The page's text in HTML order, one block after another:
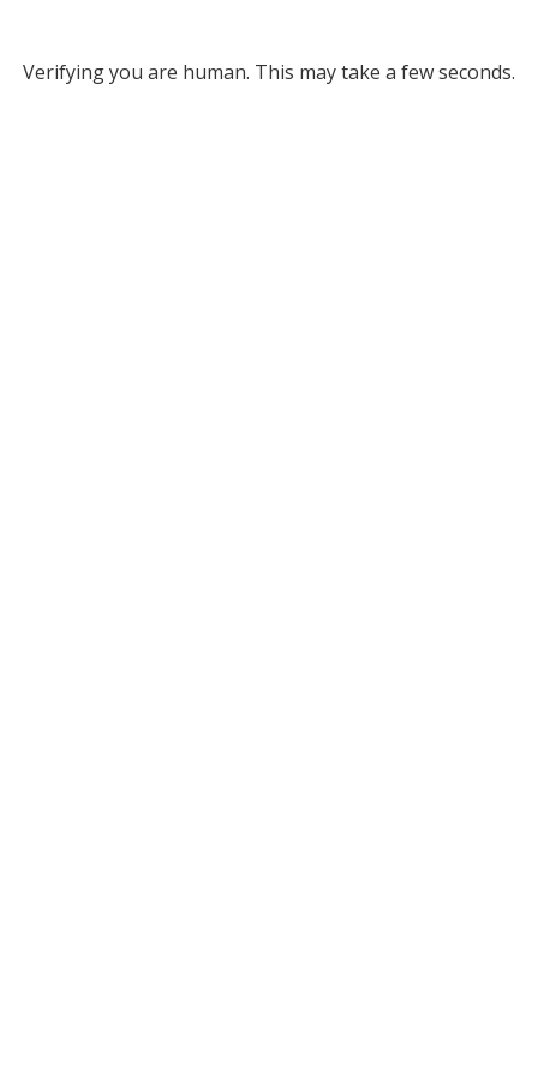
Verifying you are human. This may take a few seconds.